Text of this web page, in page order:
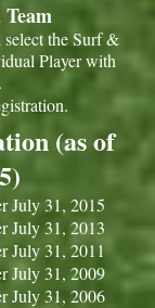
the Surf &
Player with
(as of
July 31, 2015
July 31, 2013
July 31, 2011
July 31, 2009
July 31, 2006